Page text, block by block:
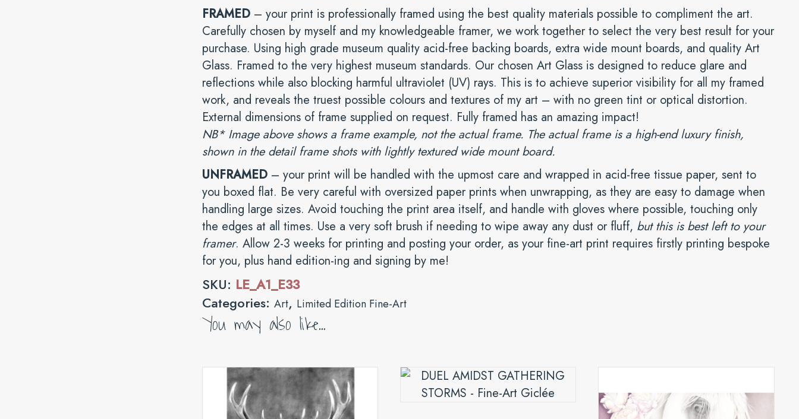
FRAMED– your print is professionally framed using the best quality materials possible to compliment the art.
Carefully chosen by myself and my knowledgeable framer, we work together to select the very best result for your
purchase. Using high grade museum quality acid-free backing boards, extra wide mount boards, and quality Art
Glass. Framed to the very highest museum standards. Our chosen Art Glass is designed to reduce glare and
reflections while also blocking harmful ultraviolet (UV) rays. This is to achieve superior visibility for all my framed
work, and reveals the truest possible colours and textures of my art – with no green tint or optical distortion.
External dimensions of frame supplied on request. Fully framed has an amazing impact!
NB* Image above shows a frame example, not the actual frame. The actual frame is a high-end luxury finish,
shown in the detail frame shots with lightly textured wide mount board.
UNFRAMED– your print will be handled with the upmost care and wrapped in acid-free tissue paper, sent to
you boxed flat. Be very careful with oversized paper prints when unwrapping, as they are easy to damage when
handling large sizes. Avoid touching the print area itself, and handle with gloves where possible, touching only
the edges at all times. Use a very soft brush if needing to wipe away any dust or fluff, but this is best left to your
framer. Allow 2-3 weeks for printing and posting your order, as your fine-art print requires firstly printing bespoke
for you, plus hand edition-ing and signing by me!
SKU: LE_A1_E33
Categories: Art, Limited Edition Fine-Art
You may also like…